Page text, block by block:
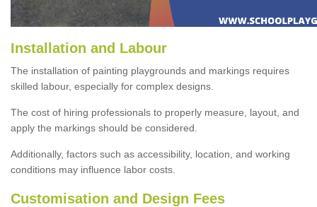
Installation and Labour
The installation of painting playgrounds and markings requires
skilled labour, especially for complex designs.
The cost of hiring professionals to properly measure, layout, and
apply the markings should be considered.
Additionally, factors such as accessibility, location, and working
conditions may influence labor costs.
Customisation and Design Fees